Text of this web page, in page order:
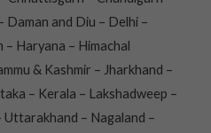
Daman and Diu – Delhi –
Haryana – Himachal
& Kashmir – Jharkhand –
– Kerala – Lakshadweep –
– Nagaland –